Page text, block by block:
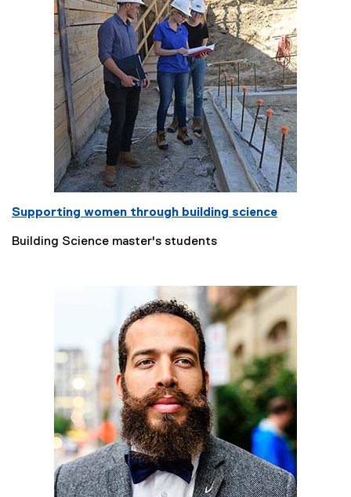
Supporting women through building science
Building Science master's students